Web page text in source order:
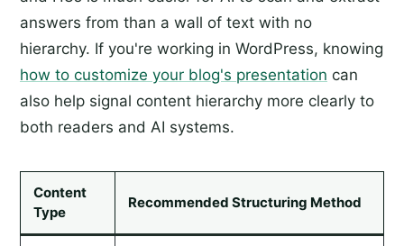
answers from than a wall of text with no
hierarchy. If you're working in WordPress, knowing
how to customize your blog's presentation can
also help signal content hierarchy more clearly to
both readers and AI systems.
Content
Type
Recommended Structuring Method